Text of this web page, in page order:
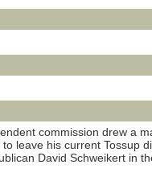
commission drew a
leave his current Tossup
David Schweikert in